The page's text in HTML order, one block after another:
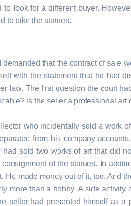
look for a different buyer.
to take the statues.
that the contract of sale
with the statement that he had
law. The first question the court
Is the seller a professional art
who incidentally sold a work
from his company
sold two works of art that did
of the statues. In
He made money out of it, too. And
more than a hobby. A side activity
seller had presented himself as a